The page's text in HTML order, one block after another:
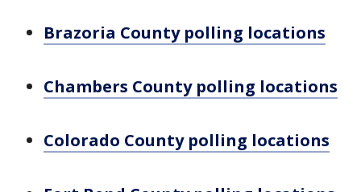
Brazoria County polling locations
Chambers County polling locations
Colorado County polling locations